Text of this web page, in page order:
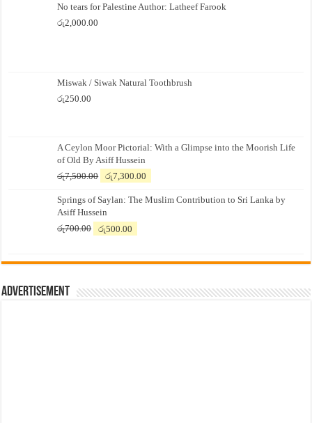
No tears for Palestine Author: Latheef Farook
රු2,000.00
Miswak / Siwak Natural Toothbrush
රු250.00
A Ceylon Moor Pictorial: With a Glimpse into the Moorish Life
of Old By Asiff Hussein
රු7,500.00
Original
was:
රු7,500.00.
රු7,300.00
is:
Springs of Saylan: The Muslim Contribution to Sri Lanka by
Asiff Hussein
රු700.00
Original
රු700.00.
රු500.00
රු500.00.
Advertisement